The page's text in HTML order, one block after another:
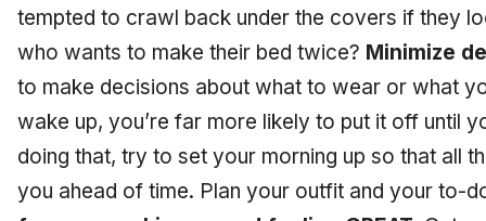
tempted to crawl back under the covers if they
who wants to make their bed twice? Minimize
to make decisions about what to wear or what
wake up, you’re far more likely to put it off until
doing that, try to set your morning up so that all
you ahead of time. Plan your outfit and your to-